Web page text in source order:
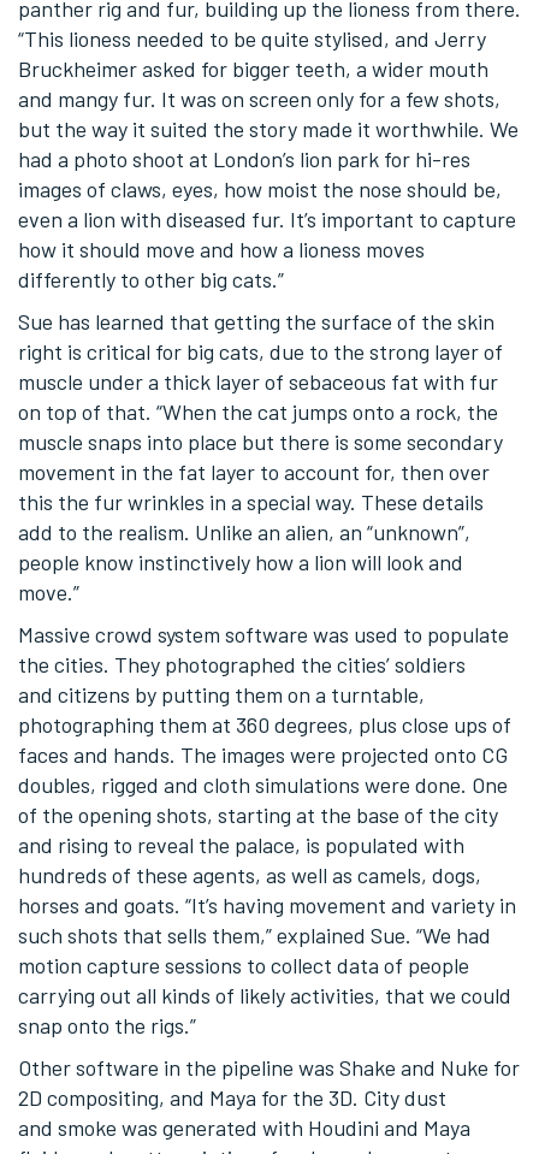
panther rig and fur, building up the lioness from there.
“This lioness needed to be quite stylised, and Jerry
Bruckheimer asked for bigger teeth, a wider mouth
and mangy fur. It was on screen only for a few shots,
but the way it suited the story made it worthwhile. We
had a photo shoot at London’s lion park for hi-res
images of claws, eyes, how moist the nose should be,
even a lion with diseased fur. It’s important to capture
how it should move and how a lioness moves
differently to other big cats.”
Sue has learned that getting the surface of the skin
right is critical for big cats, due to the strong layer of
muscle under a thick layer of sebaceous fat with fur
on top of that. “When the cat jumps onto a rock, the
muscle snaps into place but there is some secondary
movement in the fat layer to account for, then over
this the fur wrinkles in a special way. These details
add to the realism. Unlike an alien, an “unknown”,
people know instinctively how a lion will look and
move.”
Massive crowd system software was used to populate
the cities. They photographed the cities’ soldiers
and citizens by putting them on a turntable,
photographing them at 360 degrees, plus close ups of
faces and hands. The images were projected onto CG
doubles, rigged and cloth simulations were done. One
of the opening shots, starting at the base of the city
and rising to reveal the palace, is populated with
hundreds of these agents, as well as camels, dogs,
horses and goats. “It’s having movement and variety in
such shots that sells them,” explained Sue. “We had
motion capture sessions to collect data of people
carrying out all kinds of likely activities, that we could
snap onto the rigs.”
Other software in the pipeline was Shake and Nuke for
2D compositing, and Maya for the 3D. City dust
and smoke was generated with Houdini and Maya